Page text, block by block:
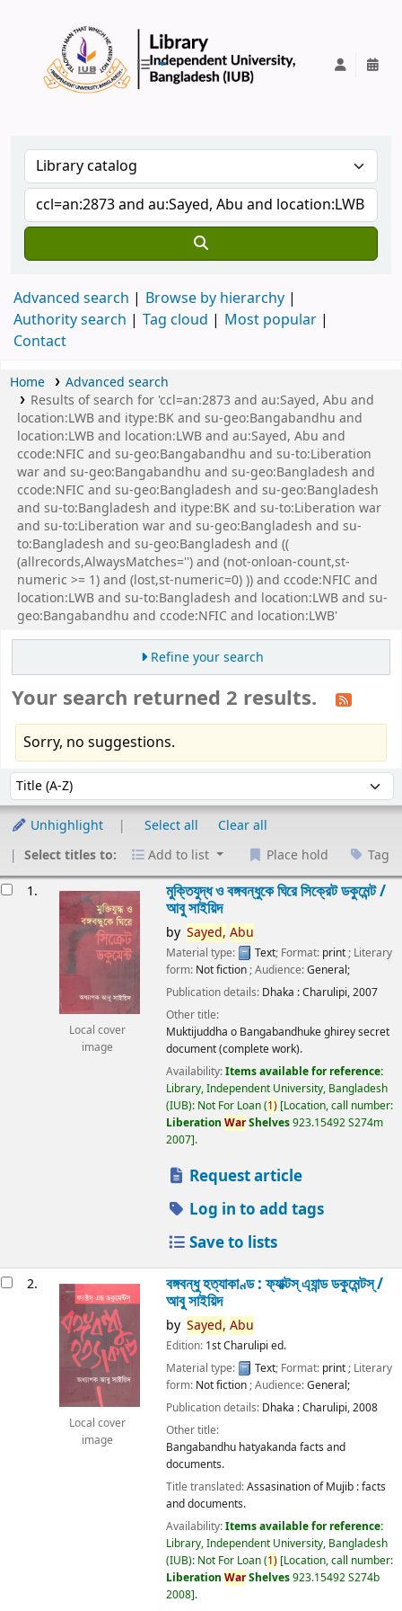
Advanced search
Browse by hierarchy
Authority search
Tag cloud
Most popular
Contact
Home
Advanced search
Results of search for 'ccl=an:2873 and au:Sayed, Abu and
location:LWB and itype:BK and su-geo:Bangabandhu and
location:LWB and location:LWB and au:Sayed, Abu and
ccode:NFIC and su-geo:Bangabandhu and su-to:Liberation
war and su-geo:Bangabandhu and su-geo:Bangladesh and
ccode:NFIC and su-geo:Bangladesh and su-geo:Bangladesh
and su-to:Bangladesh and itype:BK and su-to:Liberation war
and su-to:Liberation war and su-geo:Bangladesh and su-
to:Bangladesh and su-geo:Bangladesh and ((
(allrecords,AlwaysMatches='') and (not-onloan-count,st-
numeric >= 1) and (lost,st-numeric=0) )) and ccode:NFIC and
location:LWB and su-to:Bangladesh and location:LWB and su-
geo:Bangabandhu and ccode:NFIC and location:LWB'
Refine your search
Your search returned 2 results.
Sorry, no suggestions.
Sort by:
Unhighlight Select all
Clear all
Select titles to:
Add to list Place hold Tag
1.
Local cover
image
মুক্তিযুদ্ধ ও বঙ্গবন্ধুকে ঘিরে সিক্রেট ডকুমেন্ট /
আবু সাইয়িদ
by Sayed, Abu
Material type: Text; Format: print ; Literary
form: Not fiction ; Audience:General;
Publication details: Dhaka :Charulipi,2007
Other title:
Muktijuddha o Bangabandhuke ghirey secret
document (complete work).
Availability:Items available for reference:
Library, Independent University, Bangladesh
(IUB): Not For Loan(1) Location, call number:
Liberation WarShelves923.15492 S274m
2007 .
Request article
Log in to add tags
Save to lists
2.
Local cover
image
বঙ্গবন্ধু হত্যাকাণ্ড : ফ্যাক্টস্ এ্যান্ড ডকুমেন্টস্ /
আবু সাইয়িদ
by Sayed, Abu
Edition: 1st Charulipi ed.
Material type:
Text; Format: print; Literary
form: Not fiction; Audience:General;
Publication details: Dhaka :Charulipi,2008
Other title:
Bangabandhu hatyakanda facts and
documents.
Title translated:Assasination of Mujib : facts
and documents.
Availability:Items available for reference:
Library, Independent University, Bangladesh
(IUB): Not For Loan(1) Location, call number:
Liberation WarShelves923.15492 S274b
2008 .